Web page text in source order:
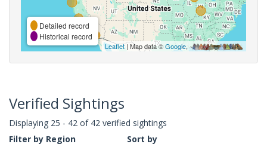
Detailed record
Historical record
Leaflet| Map data ©Google,
Verified Sightings
Displaying 25 - 42 of 42 verified sightings
Filter by Region
Sort by